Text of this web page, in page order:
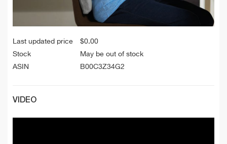
Last updated price $0.00
Stock
May be out of stock
ASIN
B00C3Z34G2
VIDEO